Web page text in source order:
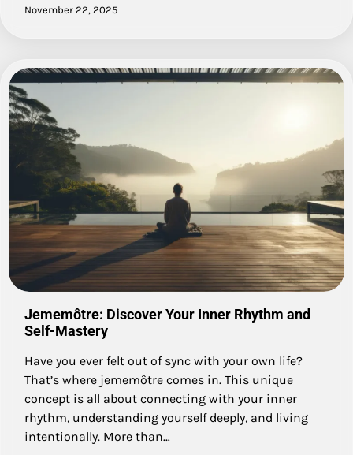
November 22, 2025
Jememôtre: Discover Your Inner Rhythm and
Self-Mastery
Have you ever felt out of sync with your own life?
That’s where jememôtre comes in. This unique
concept is all about connecting with your inner
rhythm, understanding yourself deeply, and living
intentionally. More than…